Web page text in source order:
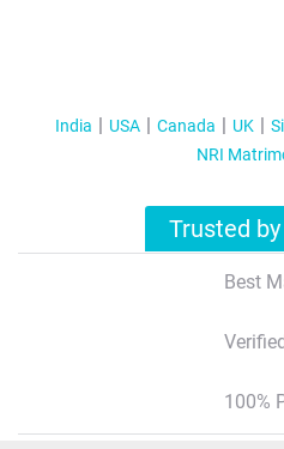
India USA Canada UK
NRI
Trusted
Best
100%